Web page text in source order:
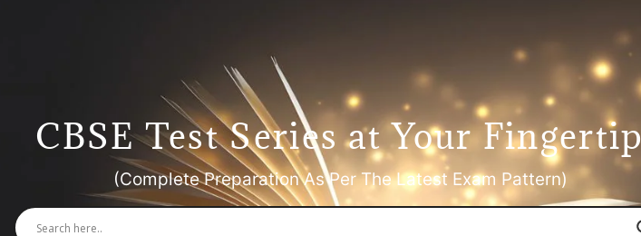
CBSE Test Series at Your Fingertip
(Complete Preparation As Per The Latest Exam Pattern)